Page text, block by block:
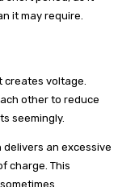
it may require.
voltage.
other to reduce
seemingly.
delivers an excessive
charge. This